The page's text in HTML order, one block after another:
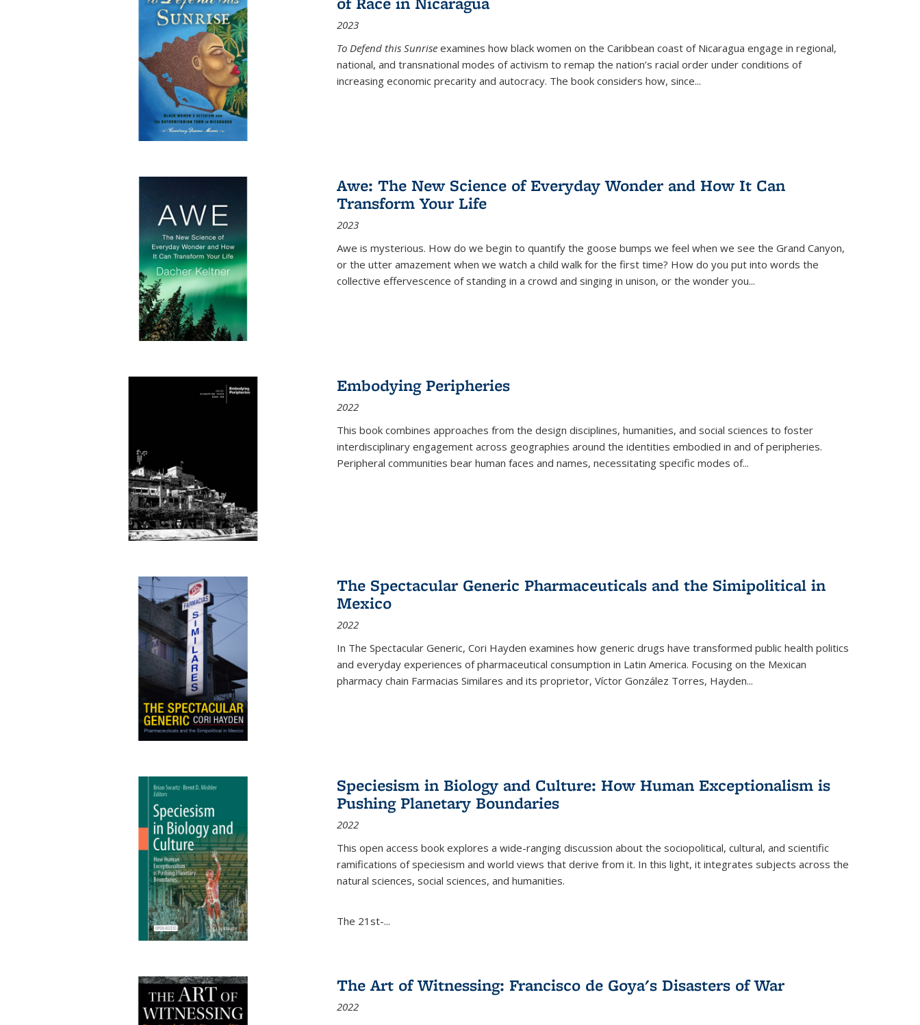
2023
To Defend this Sunrise examines how black women on the Caribbean coast of Nicaragua engage in regional,
national, and transnational modes of activism to remap the nation’s racial order under conditions of
increasing economic precarity and autocracy. The book considers how, since...
Awe: The New Science of Everyday Wonder and How It Can
Transform Your Life
2023
Awe is mysterious. How do we begin to quantify the goose bumps we feel when we see the Grand Canyon,
or the utter amazement when we watch a child walk for the first time? How do you put into words the
collective effervescence of standing in a crowd and singing in unison, or the wonder you...
Embodying Peripheries
2022
This book combines approaches from the design disciplines, humanities, and social sciences to foster
interdisciplinary engagement across geographies around the identities embodied in and of peripheries.
Peripheral communities bear human faces and names, necessitating specific modes of...
The Spectacular Generic Pharmaceuticals and the Simipolitical in
Mexico
2022
In The Spectacular Generic, Cori Hayden examines how generic drugs have transformed public health politics
and everyday experiences of pharmaceutical consumption in Latin America. Focusing on the Mexican
pharmacy chain Farmacias Similares and its proprietor, Víctor González Torres, Hayden...
Speciesism in Biology and Culture: How Human Exceptionalism is
Pushing Planetary Boundaries
2022
This open access book explores a wide-ranging discussion about the sociopolitical, cultural, and scientific
ramifications of speciesism and world views that derive from it. In this light, it integrates subjects across the
natural sciences, social sciences, and humanities.
The 21st-...
The Art of Witnessing: Francisco de Goya's Disasters of War
2022